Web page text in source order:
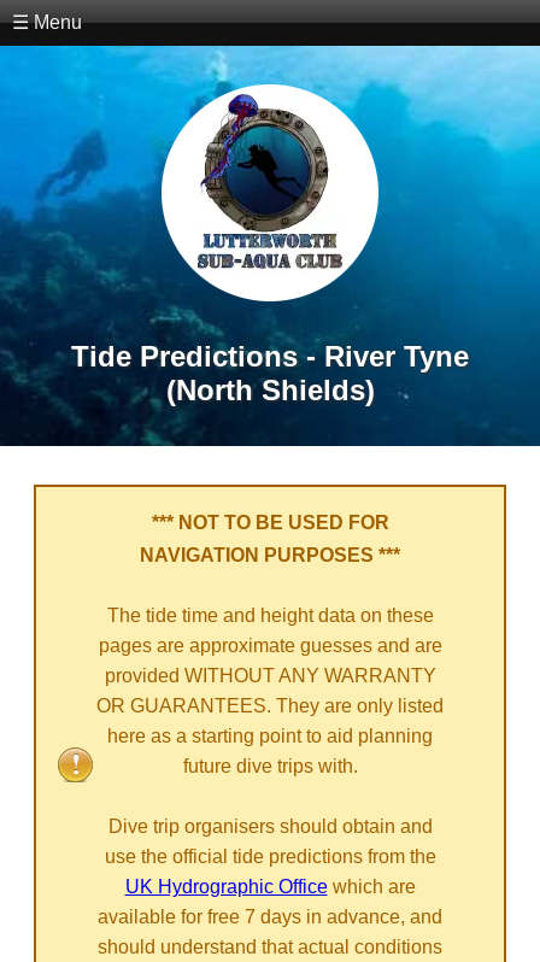
☰ Menu
Tide Predictions - River Tyne
(North Shields)
*** NOT TO BE USED FOR
NAVIGATION PURPOSES ***
The tide time and height data on these
pages are approximate guesses and are
provided WITHOUT ANY WARRANTY
OR GUARANTEES. They are only listed
here as a starting point to aid planning
future dive trips with.
Dive trip organisers should obtain and
use the official tide predictions from the
UK Hydrographic Officewhich are
available for free 7 days in advance, and
should understand that actual conditions